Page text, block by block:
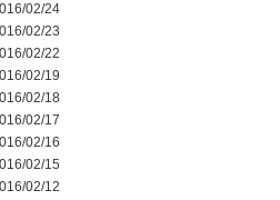
02/24
02/23
02/22
02/19
02/18
02/17
02/16
02/15
02/12